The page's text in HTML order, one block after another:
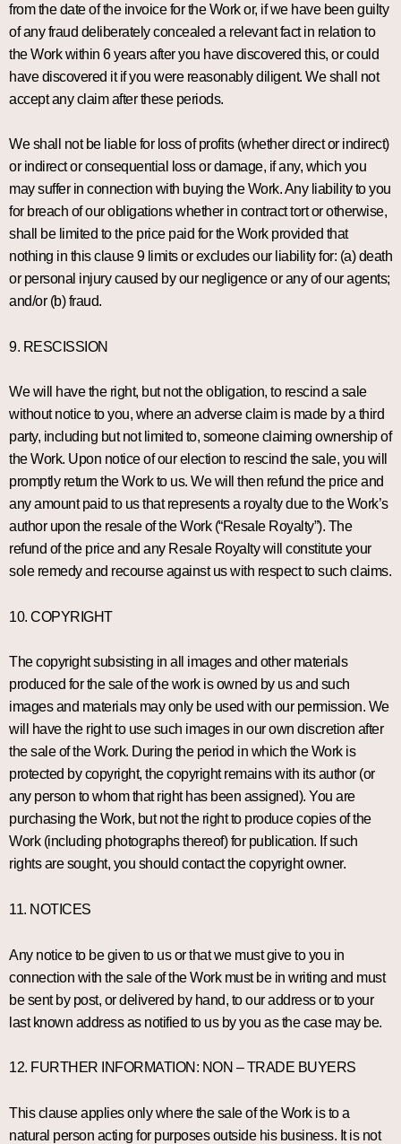
from the date of the invoice for the Work or, if we have been guilty
of any fraud deliberately concealed a relevant fact in relation to
the Work within 6 years after you have discovered this, or could
have discovered it if you were reasonably diligent. We shall not
accept any claim after these periods.
We shall not be liable for loss of profits (whether direct or indirect)
or indirect or consequential loss or damage, if any, which you
may suffer in connection with buying the Work. Any liability to you
for breach of our obligations whether in contract tort or otherwise,
shall be limited to the price paid for the Work provided that
nothing in this clause 9 limits or excludes our liability for: (a) death
or personal injury caused by our negligence or any of our agents;
and/or (b) fraud.
9. RESCISSION
We will have the right, but not the obligation, to rescind a sale
without notice to you, where an adverse claim is made by a third
party, including but not limited to, someone claiming ownership of
the Work. Upon notice of our election to rescind the sale, you will
promptly return the Work to us. We will then refund the price and
any amount paid to us that represents a royalty due to the Work’s
author upon the resale of the Work (“Resale Royalty”). The
refund of the price and any Resale Royalty will constitute your
sole remedy and recourse against us with respect to such claims.
10. COPYRIGHT
The copyright subsisting in all images and other materials
produced for the sale of the work is owned by us and such
images and materials may only be used with our permission. We
will have the right to use such images in our own discretion after
the sale of the Work. During the period in which the Work is
protected by copyright, the copyright remains with its author (or
any person to whom that right has been assigned). You are
purchasing the Work, but not the right to produce copies of the
Work (including photographs thereof) for publication. If such
rights are sought, you should contact the copyright owner.
11. NOTICES
Any notice to be given to us or that we must give to you in
connection with the sale of the Work must be in writing and must
be sent by post, or delivered by hand, to our address or to your
last known address as notified to us by you as the case may be.
12. FURTHER INFORMATION: NON – TRADE BUYERS
This clause applies only where the sale of the Work is to a
natural person acting for purposes outside his business. It is not